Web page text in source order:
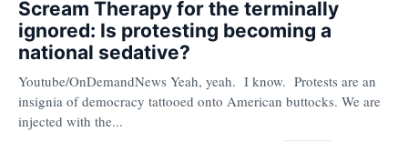
Scream Therapy for the terminally
ignored: Is protesting becoming a
national sedative?
Youtube/OnDemandNews Yeah, yeah. I know. Protests are an
insignia of democracy tattooed onto American buttocks. We are
injected with the...